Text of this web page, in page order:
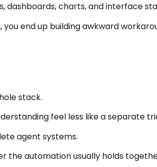
dashboards, charts, and interface
end up building awkward
stack.
feel less like a separate
agent systems.
the automation usually holds